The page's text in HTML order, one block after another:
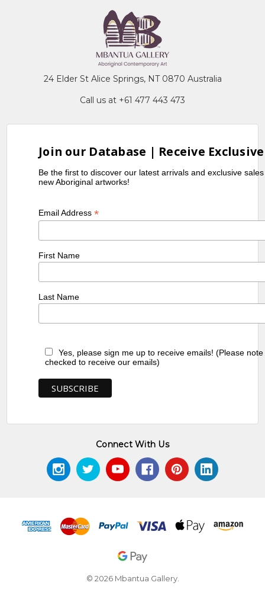
24 Elder St Alice Springs, NT 0870 Australia
Call us at +61 477 443 473
Join our Database | Receive
Be the first to discover our latest arrivals and exclusive
new Aboriginal artworks!
Email Address*
First Name
Last Name
Yes, please sign me up to receive emails! (Please
checked to receive our emails)
Connect With Us
© 2026 Mbantua Gallery.